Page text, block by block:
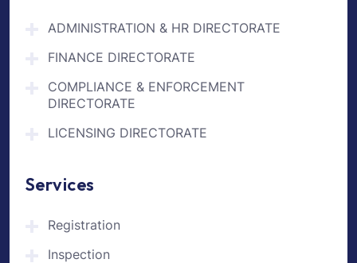
ADMINISTRATION & HR DIRECTORATE
FINANCE DIRECTORATE
COMPLIANCE & ENFORCEMENT
DIRECTORATE
LICENSING DIRECTORATE
Services
Registration
Inspection